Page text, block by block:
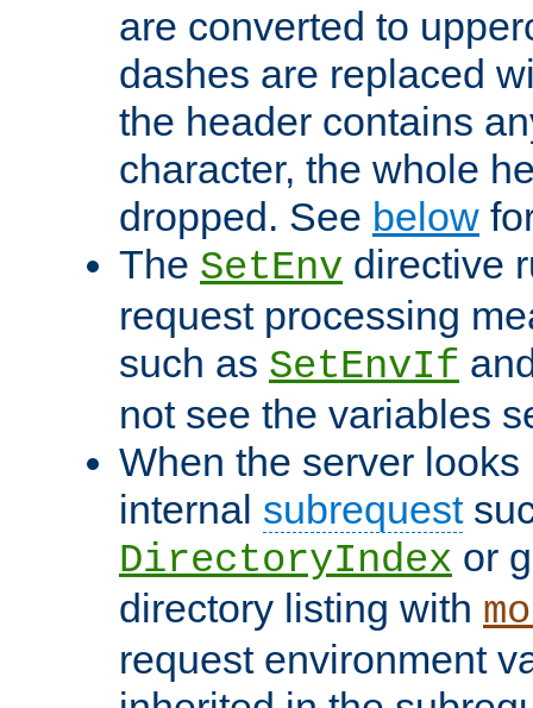
are converted to
dashes are replaced
the header contains
character, the whole
dropped. See below
The SetEnv directive
request processing
such as SetEnvIf
not see the variables
When the server
internal subrequest
DirectoryIndex or
directory listing with
request environment